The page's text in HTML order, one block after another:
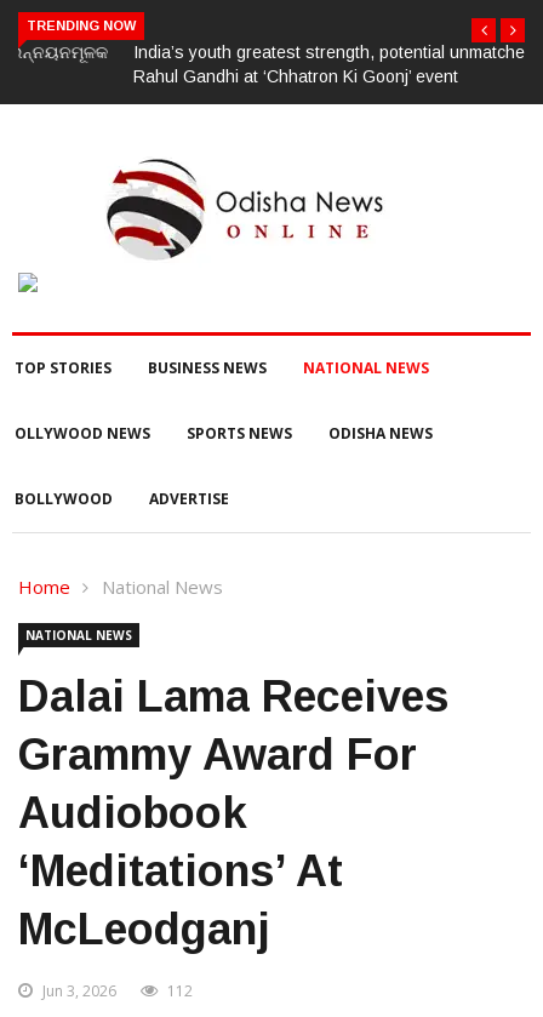
TRENDING NOW
India’s youth greatest strength, potential unmatched globally:
Rahul Gandhi at ‘Chhatron Ki Goonj’ event
TOP STORIES BUSINESS NEWS NATIONAL NEWS
OLLYWOOD NEWS SPORTS NEWS ODISHA NEWS
BOLLYWOOD ADVERTISE
Home National News
NATIONAL NEWS
Dalai Lama Receives
Grammy Award For
Audiobook
‘Meditations’ At
McLeodganj
Jun 3, 2026 112